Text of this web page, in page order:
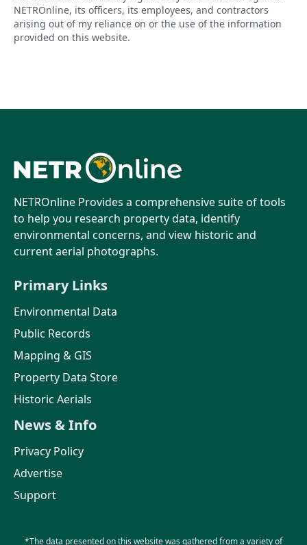
NETROnline, its officers, its employees, and contractors
arising out of my reliance on or the use of the information
provided on this website.
NETROnline Provides a comprehensive suite of tools
to help you research property data, identify
environmental concerns, and view historic and
current aerial photographs.
Primary Links
Environmental Data
Public Records
Mapping & GIS
Property Data Store
Historic Aerials
News & Info
Privacy Policy
Advertise
Support
*The data presented on this website was gathered from a variety of